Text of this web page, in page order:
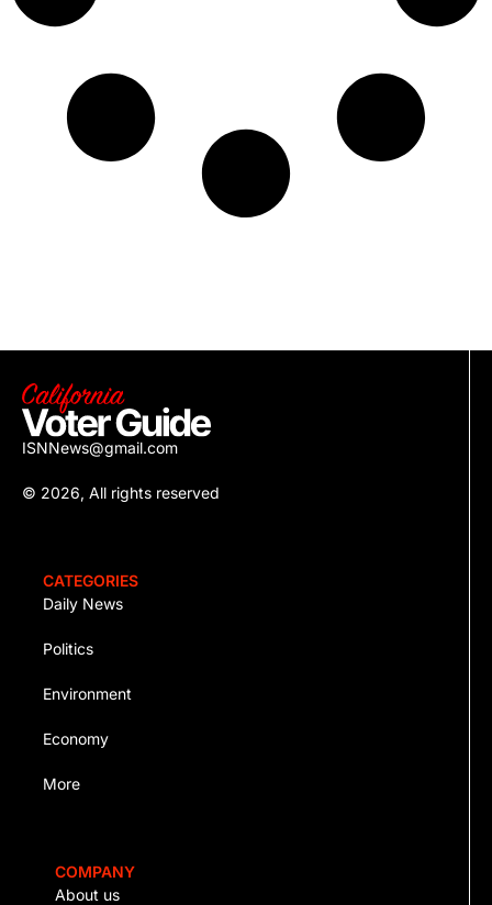
ISNNews@gmail.com
© 2026, All rights reserved
CATEGORIES
Daily News
Politics
Environment
Economy
More
COMPANY
About us